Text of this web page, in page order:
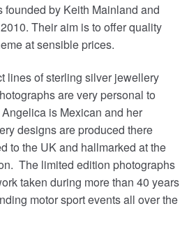
by Keith Mainland and
Their aim is to offer quality
at sensible prices.
lines of sterling silver jewellery
are very personal to
is Mexican and her
designs are produced there
to the UK and hallmarked at the
The limited edition photographs
taken during more than 40 years
motor sport events all over the